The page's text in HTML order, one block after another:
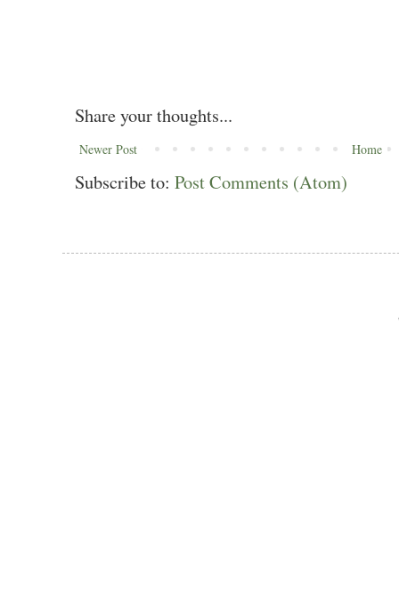
Share your thoughts...
Newer Post Home
Subscribe to: Post Comments (Atom)